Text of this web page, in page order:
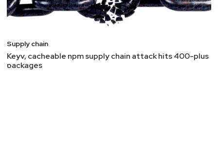
Supply chain
Keyv, cacheable npm supply chain attack hits 400-plus
packages